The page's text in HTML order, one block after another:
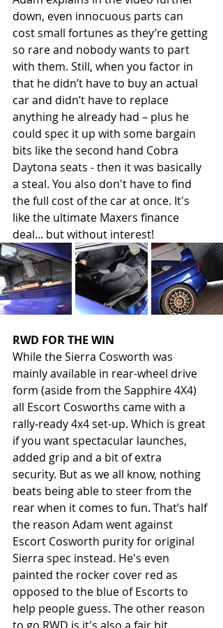
down, even innocuous parts can
cost small fortunes as they’re getting
so rare and nobody wants to part
with them. Still, when you factor in
that he didn’t have to buy an actual
car and didn’t have to replace
anything he already had – plus he
could spec it up with some bargain
bits like the second hand Cobra
Daytona seats - then it was basically
a steal. You also don't have to find
the full cost of the car at once. It's
like the ultimate Maxers finance
deal... but without interest!
RWD FOR THE WIN
While the Sierra Cosworth was
mainly available in rear-wheel drive
form (aside from the Sapphire 4X4)
all Escort Cosworths came with a
rally-ready 4x4 set-up. Which is great
if you want spectacular launches,
added grip and a bit of extra
security. But as we all know, nothing
beats being able to steer from the
rear when it comes to fun. That’s half
the reason Adam went against
Escort Cosworth purity for original
Sierra spec instead. He's even
painted the rocker cover red as
opposed to the blue of Escorts to
help people guess. The other reason